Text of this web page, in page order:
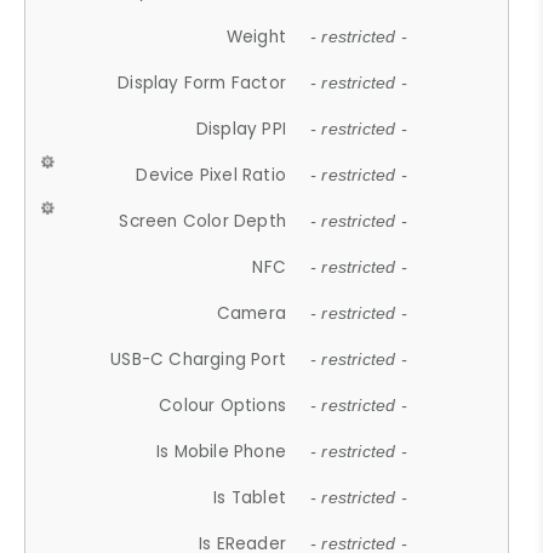
Weight - restricted -
Display Form Factor - restricted -
Display PPI - restricted -
Device Pixel Ratio - restricted -
Screen Color Depth - restricted -
NFC - restricted -
Camera - restricted -
USB-C Charging Port - restricted -
Colour Options - restricted -
Is Mobile Phone - restricted -
Is Tablet - restricted -
Is EReader - restricted -